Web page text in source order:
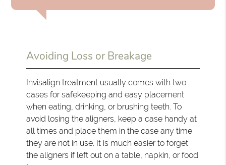
Avoiding Loss or Breakage
Invisalign treatment usually comes with two
cases for safekeeping and easy placement
when eating, drinking, or brushing teeth. To
avoid losing the aligners, keep a case handy at
all times and place them in the case any time
they are not in use. It is much easier to forget
the aligners if left out on a table, napkin, or food